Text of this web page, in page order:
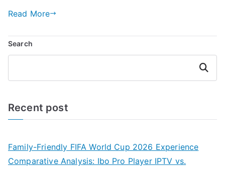
Read More
Search
Search
Recent post
Family-Friendly FIFA World Cup 2026 Experience
Comparative Analysis: Ibo Pro Player IPTV vs.